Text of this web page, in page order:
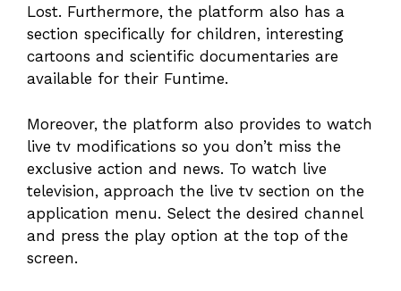
Lost. Furthermore, the platform also has a
section specifically for children, interesting
cartoons and scientific documentaries are
available for their Funtime.
Moreover, the platform also provides to watch
live tv modifications so you don’t miss the
exclusive action and news. To watch live
television, approach the live tv section on the
application menu. Select the desired channel
and press the play option at the top of the
screen.